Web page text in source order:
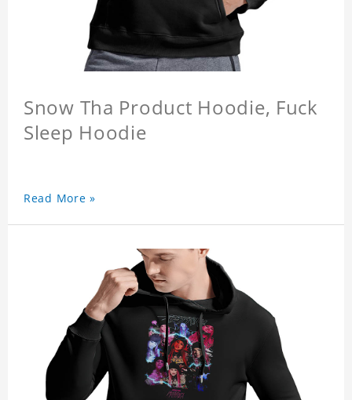
Snow Tha Product Hoodie, Fuck
Sleep Hoodie
Read More »